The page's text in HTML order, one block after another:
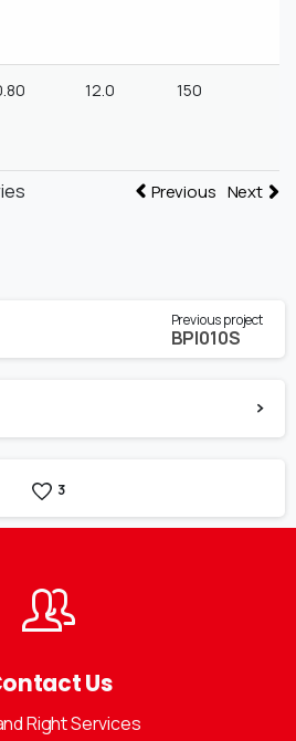
12.0 150
Previous Next
Previous project
BPI010S
3
Us
Right Services